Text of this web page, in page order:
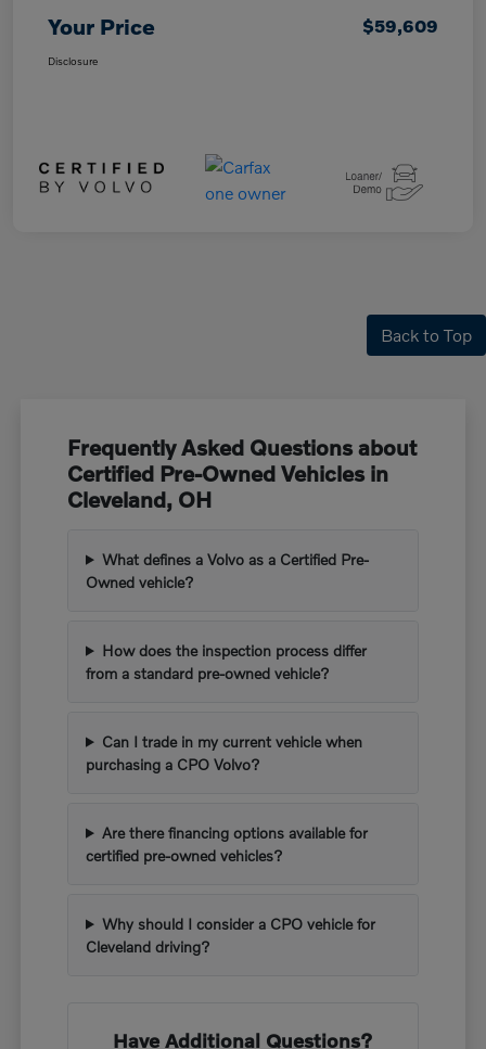
Your Price $59,609
Disclosure
Back to Top
Frequently Asked Questions about
Certified Pre-Owned Vehicles in
Cleveland, OH
What defines a Volvo as a Certified Pre-
Owned vehicle?
How does the inspection process differ
from a standard pre-owned vehicle?
Can I trade in my current vehicle when
purchasing a CPO Volvo?
Are there financing options available for
certified pre-owned vehicles?
Why should I consider a CPO vehicle for
Cleveland driving?
Have Additional Questions?